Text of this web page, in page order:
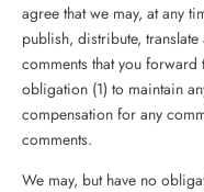
agree that we may, at any
publish, distribute,
comments that you
obligation (1) to maintain
compensation for any
comments.
We may, but have no